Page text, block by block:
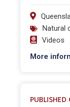
Natural
Videos
More
PUBLISHED